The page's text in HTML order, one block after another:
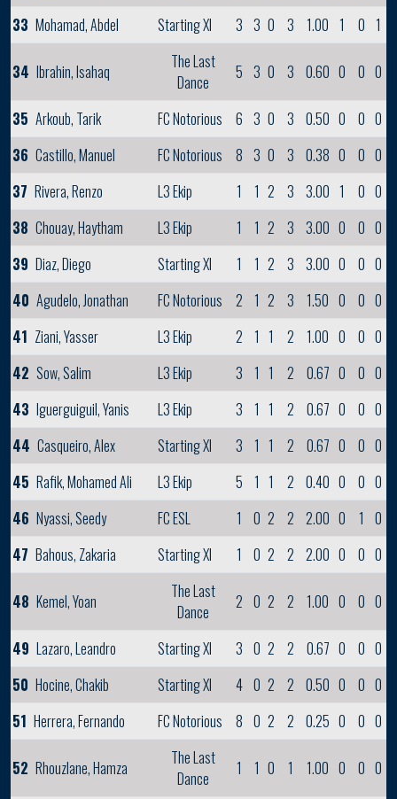
33 Mohamad, Abdel Starting XI 3 3 0 3 1.00 1 0 1
34 Ibrahin, Isahaq
The Last
Dance
5 3 0 3 0.60 0 0 0
35 Arkoub, Tarik FC Notorious 6 3 0 3 0.50 0 0 0
36 Castillo, Manuel FC Notorious 8 3 0 3 0.38 0 0 0
37 Rivera, Renzo L3 Ekip 1 1 2 3 3.00 1 0 0
38 Chouay, Haytham L3 Ekip 1 1 2 3 3.00 0 0 0
39 Diaz, Diego Starting XI 1 1 2 3 3.00 0 0 0
40 Agudelo, Jonathan FC Notorious 2 1 2 3 1.50 0 0 0
41 Ziani, Yasser L3 Ekip 2 1 1 2 1.00 0 0 0
42 Sow, Salim L3 Ekip 3 1 1 2 0.67 0 0 0
43 Iguerguiguil, Yanis L3 Ekip 3 1 1 2 0.67 0 0 0
44 Casqueiro, Alex Starting XI 3 1 1 2 0.67 0 0 0
45 Rafik, Mohamed Ali L3 Ekip 5 1 1 2 0.40 0 0 0
46 Nyassi, Seedy FC ESL 1 0 2 2 2.00 0 1 0
47 Bahous, Zakaria Starting XI 1 0 2 2 2.00 0 0 0
48 Kemel, Yoan
The Last
Dance
2 0 2 2 1.00 0 0 0
49 Lazaro, Leandro Starting XI 3 0 2 2 0.67 0 0 0
50 Hocine, Chakib Starting XI 4 0 2 2 0.50 0 0 0
51 Herrera, Fernando FC Notorious 8 0 2 2 0.25 0 0 0
52 Rhouzlane, Hamza
The Last
Dance
1 1 0 1 1.00 0 0 0